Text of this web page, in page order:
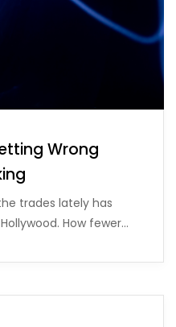
Wrong
trades lately has
How fewer…